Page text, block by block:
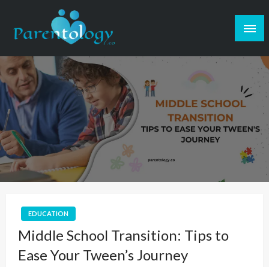
EDUCATION
Middle School Transition: Tips to
Ease Your Tween’s Journey